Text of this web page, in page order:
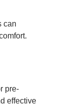
can
pre-
effective